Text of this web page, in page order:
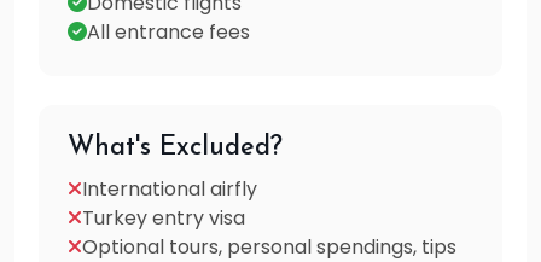
All entrance fees
What's Excluded?
International airfly
Turkey entry visa
Optional tours, personal spendings, tips